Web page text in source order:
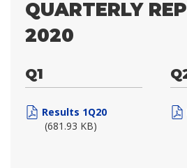
QUARTERLY
2020
Q1
Results 1Q20
(681.93 KB)